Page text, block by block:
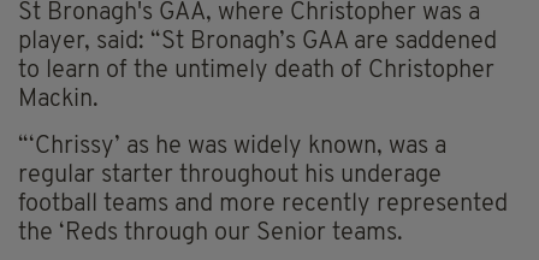
St Bronagh's GAA, where Christopher was a
player, said: “St Bronagh’s GAA are saddened
to learn of the untimely death of Christopher
Mackin.
“‘Chrissy’ as he was widely known, was a
regular starter throughout his underage
football teams and more recently represented
the ‘Reds through our Senior teams.